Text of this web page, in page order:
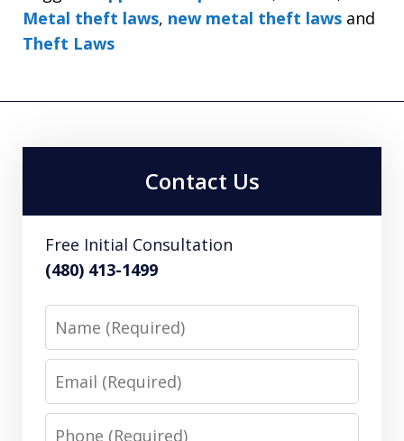
Metal theft laws, new metal theft laws and
Theft Laws
Contact Us
Free Initial Consultation
(480) 413-1499
Name
Email
Phone